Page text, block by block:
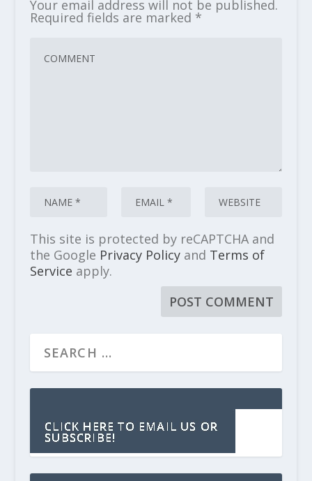
Your email address will not be published.
Required fields are marked *
This site is protected by reCAPTCHA and
the Google Privacy Policyand Terms of
Service apply.